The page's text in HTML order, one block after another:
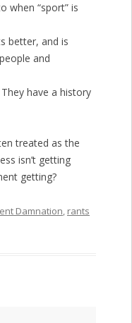
when “sport” is
better, and is
and
have a history
treated as the
isn’t getting
getting?
Damnation, rants